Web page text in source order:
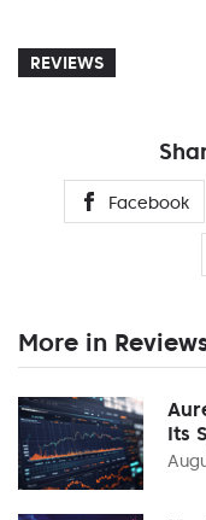
REVIEWS
Facebook
More in
Its